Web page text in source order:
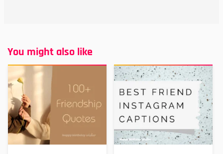
You might also like